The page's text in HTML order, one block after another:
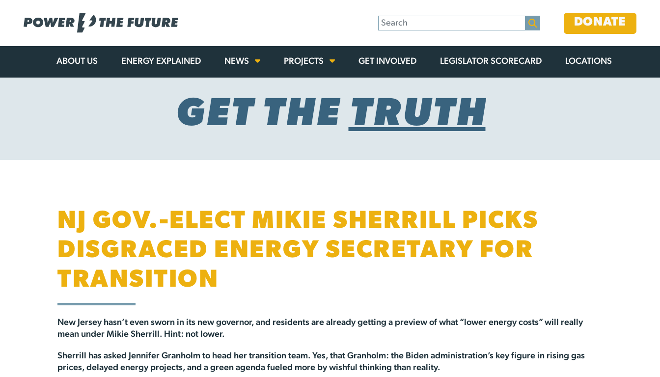
Skip
DONATE
ABOUT US ENERGY EXPLAINED NEWS PROJECTS GET INVOLVED LEGISLATOR SCORECARD LOCATIONS
GET THE TRUTH
NJ GOV.-ELECT MIKIE SHERRILL PICKS
DISGRACED ENERGY SECRETARY FOR
TRANSITION
New Jersey hasn’t even sworn in its new governor, and residents are already getting a preview of what “lower energy costs” will really
mean under Mikie Sherrill. Hint: not lower.
Sherrill has asked Jennifer Granholm to head her transition team. Yes, that Granholm: the Biden administration’s key figure in rising gas
prices, delayed energy projects, and a green agenda fueled more by wishful thinking than reality.